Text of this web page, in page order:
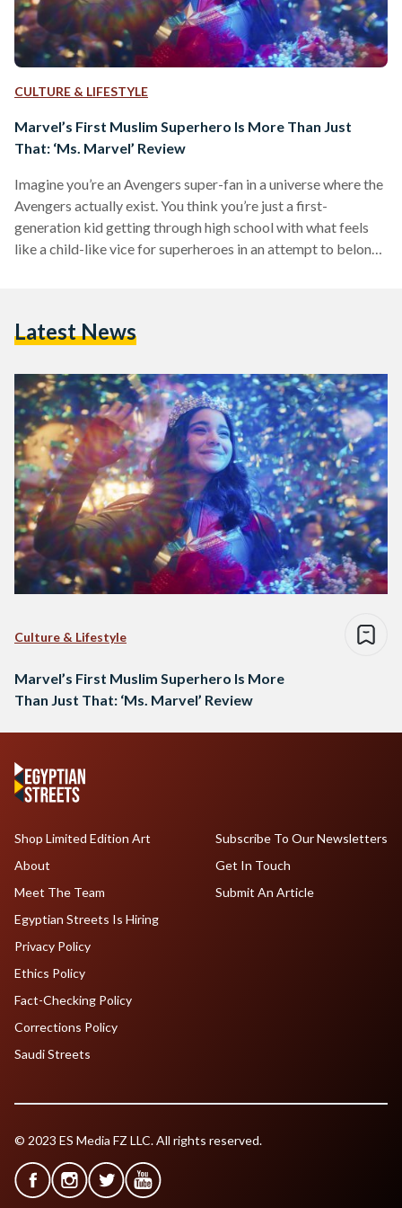
CULTURE & LIFESTYLE
Marvel’s First Muslim Superhero Is More Than Just
That: ‘Ms. Marvel’ Review
Imagine you’re an Avengers super-fan in a universe where the
Avengers actually exist. You think you’re just a first-
generation kid getting through high school with what feels
like a child-like vice for superheroes in an attempt to belong.
finale aired today, marking the sixth and final episode of…
Latest News
Culture & Lifestyle
Marvel’s First Muslim Superhero Is More
Than Just That: ‘Ms. Marvel’ Review
Shop Limited Edition Art
About
Meet The Team
Egyptian Streets Is Hiring
Subscribe To Our Newsletters
Get In Touch
Submit An Article
Privacy Policy
Ethics Policy
Fact-Checking Policy
Corrections Policy
Saudi Streets
© 2023 ES Media FZ LLC. All rights reserved.